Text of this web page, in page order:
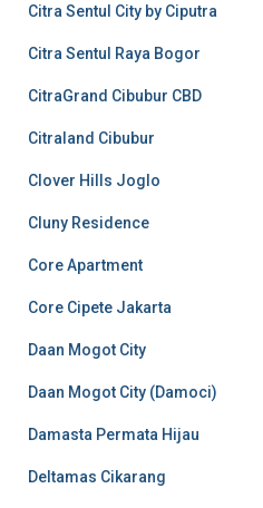
Citra Sentul City by Ciputra
Citra Sentul Raya Bogor
CitraGrand Cibubur CBD
Citraland Cibubur
Clover Hills Joglo
Cluny Residence
Core Apartment
Core Cipete Jakarta
Daan Mogot City
Daan Mogot City (Damoci)
Damasta Permata Hijau
Deltamas Cikarang